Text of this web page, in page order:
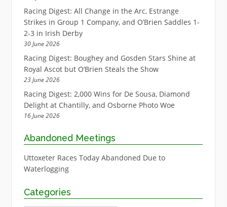
Racing Digest: All Change in the Arc, Estrange
Strikes in Group 1 Company, and O’Brien Saddles 1-
2-3 in Irish Derby
30 June 2026
Racing Digest: Boughey and Gosden Stars Shine at
Royal Ascot but O’Brien Steals the Show
23 June 2026
Racing Digest: 2,000 Wins for De Sousa, Diamond
Delight at Chantilly, and Osborne Photo Woe
16 June 2026
Abandoned Meetings
Uttoxeter Races Today Abandoned Due to
Waterlogging
Categories